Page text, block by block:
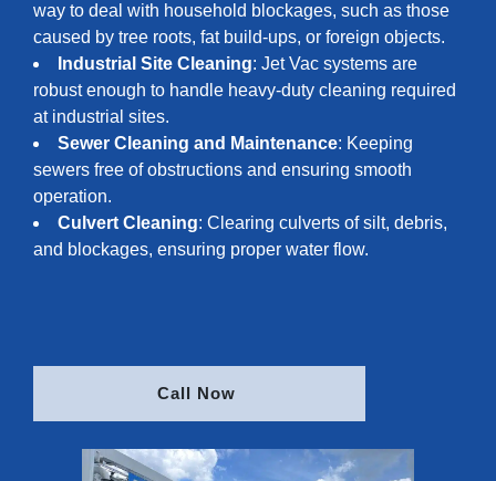
way to deal with household blockages, such as those
caused by tree roots, fat build-ups, or foreign objects.
Industrial Site Cleaning: Jet Vac systems are
robust enough to handle heavy-duty cleaning required
at industrial sites.
Sewer Cleaning and Maintenance: Keeping
sewers free of obstructions and ensuring smooth
operation.
Culvert Cleaning: Clearing culverts of silt, debris,
and blockages, ensuring proper water flow.
Call Now